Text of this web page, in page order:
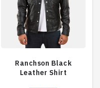
Ranchson Black
Leather Shirt